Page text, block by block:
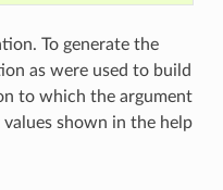
To generate the
as were used to build
to which the argument
shown in the help